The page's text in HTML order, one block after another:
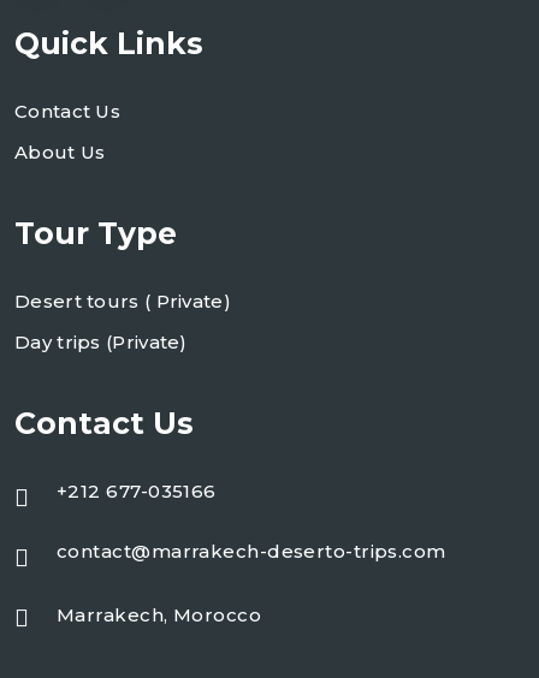
Quick Links
Contact Us
About Us
Tour Type
Desert tours ( Private)
Day trips (Private)
Contact Us
+212 677-035166
contact@marrakech-deserto-trips.com
Marrakech, Morocco